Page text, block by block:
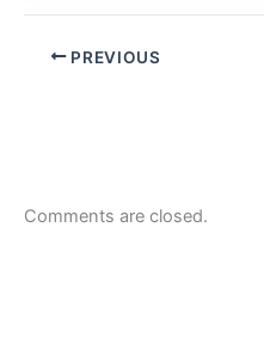
PREVIOUS
Comments are closed.